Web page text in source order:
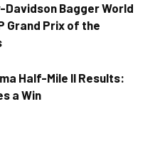
Davidson Bagger World
Grand Prix of the
Half-Mile II Results:
a Win